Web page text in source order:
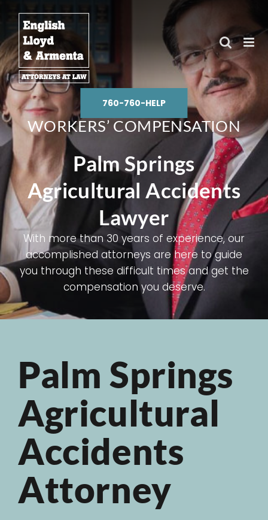
content
760-760-HELP
WORKERS’ COMPENSATION
Palm Springs
Agricultural Accidents
Lawyer
With more than 30 years of experience, our
accomplished attorneys are here to guide
you through these difficult times and get the
compensation you deserve.
Palm Springs
Agricultural
Accidents
Attorney